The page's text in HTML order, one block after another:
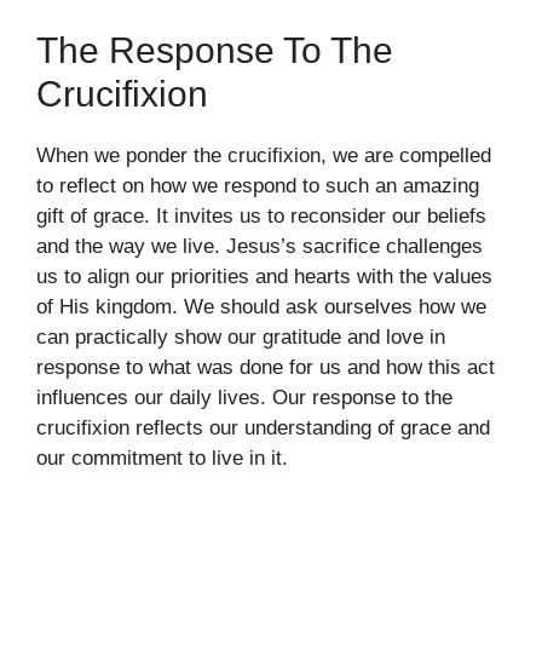
The Response To The
Crucifixion
When we ponder the crucifixion, we are compelled
to reflect on how we respond to such an amazing
gift of grace. It invites us to reconsider our beliefs
and the way we live. Jesus’s sacrifice challenges
us to align our priorities and hearts with the values
of His kingdom. We should ask ourselves how we
can practically show our gratitude and love in
response to what was done for us and how this act
influences our daily lives. Our response to the
crucifixion reflects our understanding of grace and
our commitment to live in it.